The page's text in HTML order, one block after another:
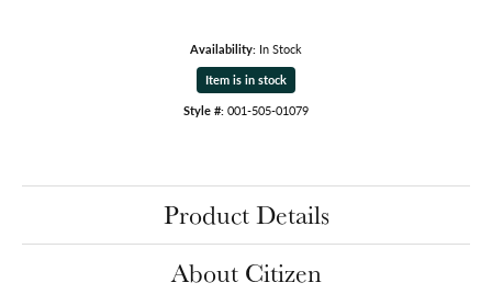
Availability: In Stock
Item is in stock
Style #: 001-505-01079
Product Details
About Citizen